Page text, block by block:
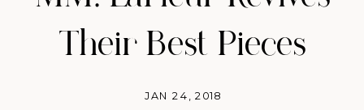
Their Best Pieces
JAN 24, 2018